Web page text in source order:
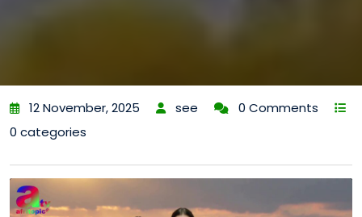
12 November, 2025 see
0 Comments
0 categories